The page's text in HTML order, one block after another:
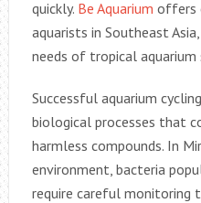
quickly. Be Aquarium offers
aquarists in Southeast
needs of tropical aquarium
Successful aquarium
biological processes that
harmless compounds. In
environment, bacteria
require careful monitoring